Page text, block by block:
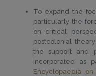
To expand the
particularly the
on critical
postcolonial
the support and
incorporated as
Encyclopaedia